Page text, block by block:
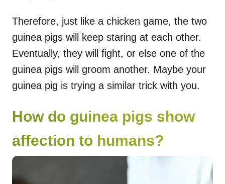
Therefore, just like a chicken game, the two
guinea pigs will keep staring at each other.
Eventually, they will fight, or else one of the
guinea pigs will groom another. Maybe your
guinea pig is trying a similar trick with you.
How do guinea pigs show
affection to humans?